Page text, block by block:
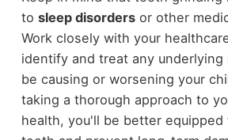
to sleep disordersor other
Work closely with your
identify and treat any underlying
be causing or worsening your
taking a thorough approach to
health, you'll be better